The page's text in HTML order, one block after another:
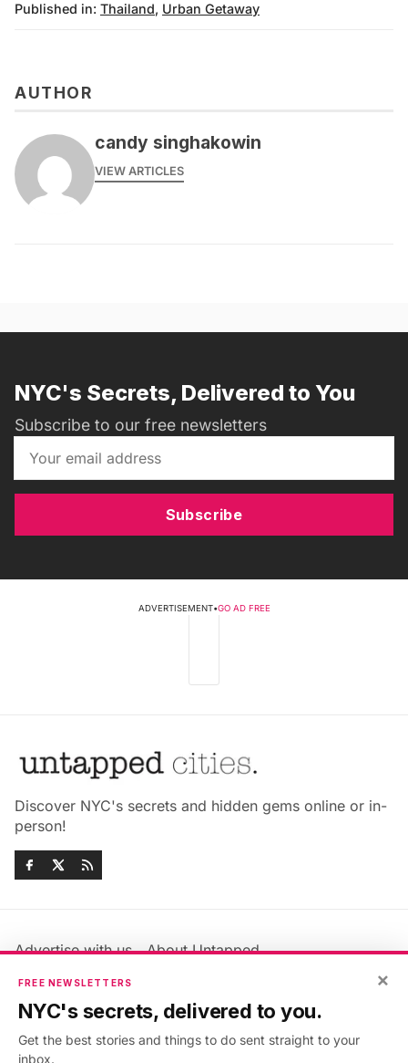
Published in: Thailand, Urban Getaway
AUTHOR
candy singhakowin
VIEW ARTICLES
NYC's Secrets, Delivered to You
Subscribe to our free newsletters
Subscribe
ADVERTISEMENT•GO AD FREE
Discover NYC's secrets and hidden gems online or in-
person!
Advertise with us
About Untapped
Jobs & Internships
Members FAQ
Privacy Policy
Accessibility Statement
×
FREE NEWSLETTERS
NYC's secrets, delivered to you.
Get the best stories and things to do sent straight to your
inbox.